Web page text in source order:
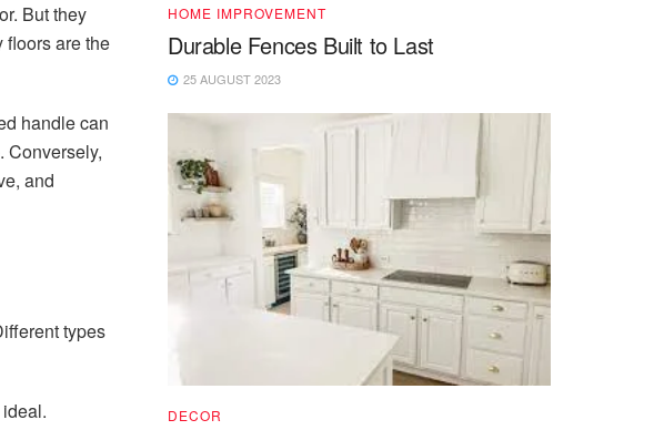
But they
are the
handle can
Conversely,
and
types
HOME IMPROVEMENT
Durable Fences Built to Last
25 AUGUST 2023
DECOR